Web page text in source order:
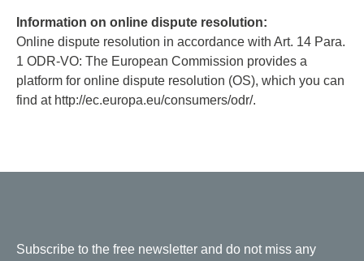
Information on online dispute resolution:
Online dispute resolution in accordance with Art. 14 Para.
1 ODR-VO: The European Commission provides a
platform for online dispute resolution (OS), which you can
find at http://ec.europa.eu/consumers/odr/.
Subscribe to the free newsletter and do not miss any